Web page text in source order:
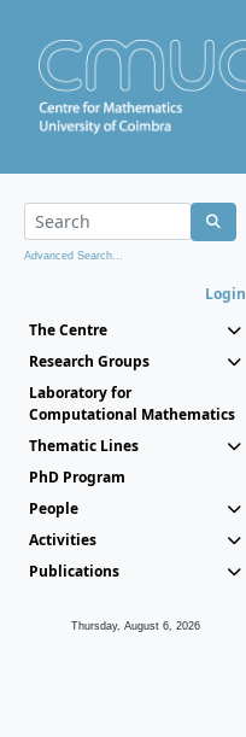
Advanced Search...
Login
The Centre
Research Groups
Laboratory for
Computational Mathematics
Thematic Lines
PhD Program
People
Activities
Publications
Thursday, August 6, 2026